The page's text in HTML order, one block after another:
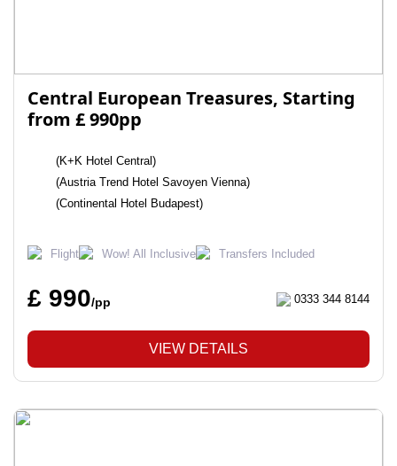
Central European Treasures, Starting
from £ 990pp
(K+K Hotel Central)
(Austria Trend Hotel Savoyen Vienna)
(Continental Hotel Budapest)
Flight Wow! All Inclusive Transfers Included
£ 990/pp 0333 344 8144
VIEW DETAILS